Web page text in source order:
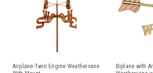
Airplane-Twin Engine Weathervane
Biplane with